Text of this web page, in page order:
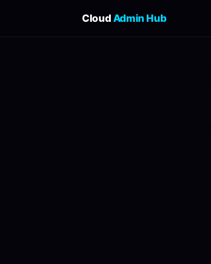
Cloud Admin Hub